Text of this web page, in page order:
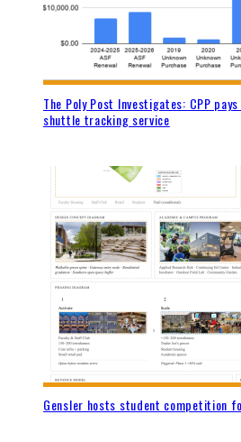
The Poly Post Investigates: CPP
shuttle tracking service
Gensler hosts student competition